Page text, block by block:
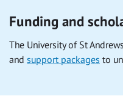
Funding and
The University of St
and support packages to